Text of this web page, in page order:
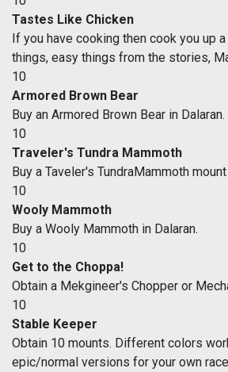
Tastes Like Chicken
If you have cooking then cook you up
things, easy things from the stories,
10
Armored Brown Bear
Buy an Armored Brown Bear in Dalaran.
10
Traveler's Tundra Mammoth
Buy a Taveler's TundraMammoth
10
Wooly Mammoth
Buy a Wooly Mammoth in Dalaran.
10
Get to the Choppa!
Obtain a Mekgineer's Chopper or
10
Stable Keeper
Obtain 10 mounts. Different colors
epic/normal versions for your own